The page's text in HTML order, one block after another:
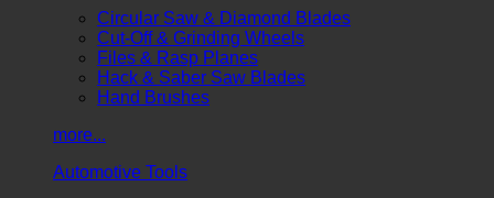
Circular Saw & Diamond Blades
Cut-Off & Grinding Wheels
Files & Rasp Planes
Hack & Saber Saw Blades
Hand Brushes
more...
Automotive Tools